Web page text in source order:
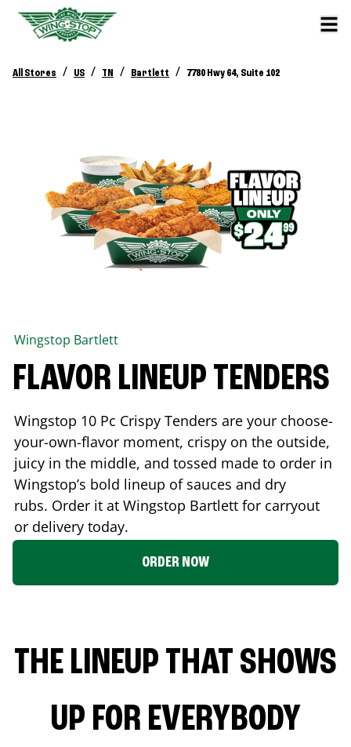
All Stores / US / TN / Bartlett / 7780 Hwy 64, Suite 102
Wingstop Bartlett
FLAVOR LINEUP TENDERS
Wingstop 10 Pc Crispy Tenders are your choose-
your-own-flavor moment, crispy on the outside,
juicy in the middle, and tossed made to order in
Wingstop’s bold lineup of sauces and dry
rubs. Order it at Wingstop Bartlett for carryout
or delivery today.
ORDER NOW
THE LINEUP THAT SHOWS
UP FOR EVERYBODY